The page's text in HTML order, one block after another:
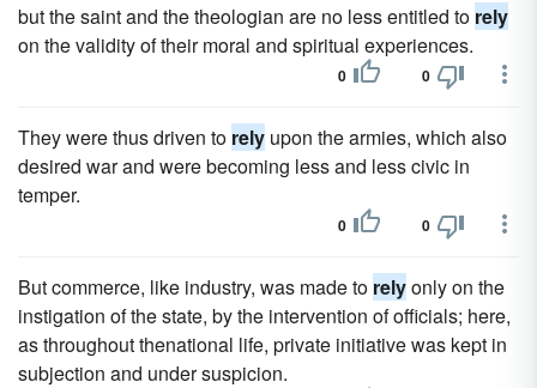
but the saint and the theologian are no less entitled to rely
on the validity of their moral and spiritual experiences.
0 0
They were thus driven to rely upon the armies, which also
desired war and were becoming less and less civic in
temper.
0 0
But commerce, like industry, was made to relyonly on the
instigation of the state, by the intervention of officials; here,
as throughout thenational life, private initiative was kept in
subjection and under suspicion.